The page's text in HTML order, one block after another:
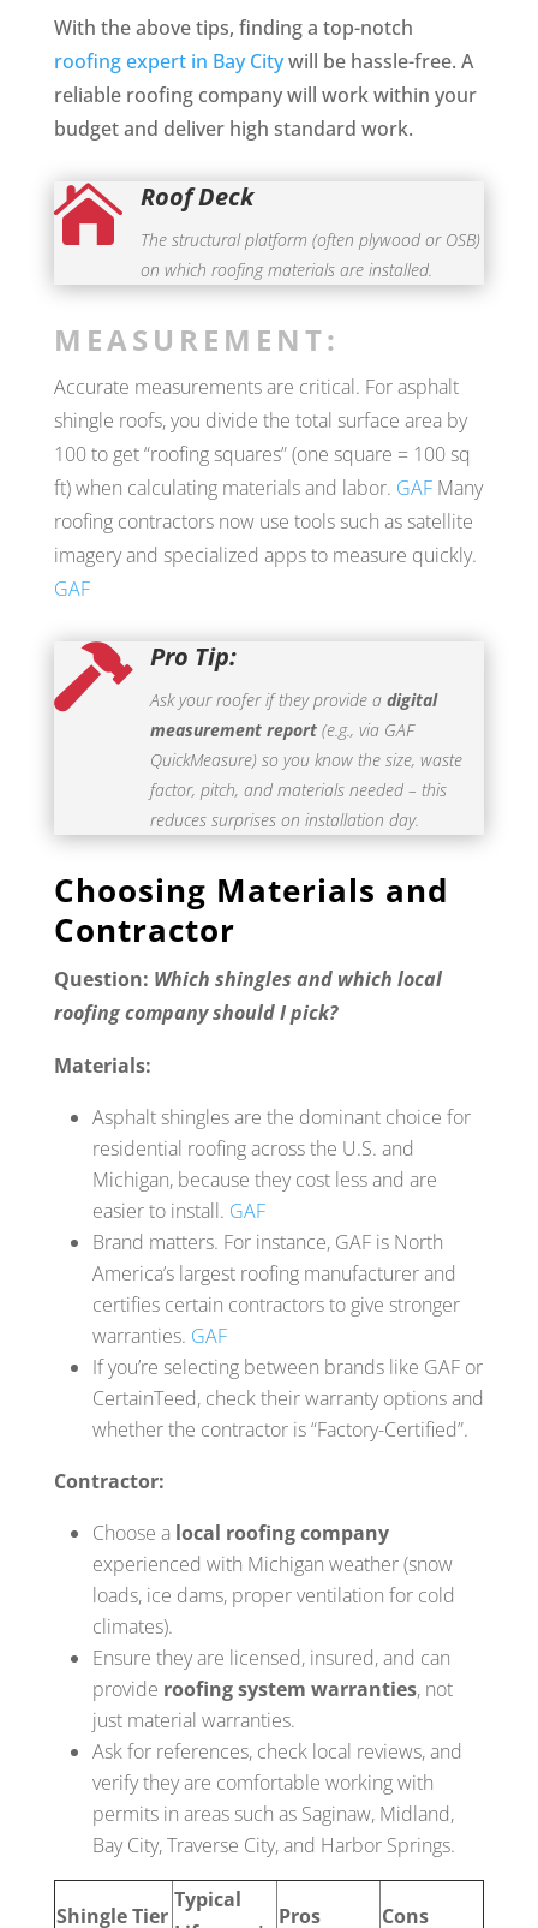
With the above tips, finding a top-notch
roofing expert in Bay Citywill be hassle-free. A
reliable roofing company will work within your
budget and deliver high standard work.
 Roof Deck
The structural platform (often plywood or OSB)
on which roofing materials are installed.
MEASUREMENT:
Accurate measurements are critical. For asphalt
shingle roofs, you divide the total surface area by
100 to get “roofing squares” (one square = 100 sq
ft) when calculating materials and labor. GAFMany
roofing contractors now use tools such as satellite
imagery and specialized apps to measure quickly.
GAF
 Pro Tip:
Ask your roofer if they provide a digital
measurement report(e.g., via GAF
QuickMeasure) so you know the size, waste
factor, pitch, and materials needed – this
reduces surprises on installation day.
Choosing Materials and
Contractor
Question: Which shingles and which local
roofing company should I pick?
Materials:
Asphalt shingles are the dominant choice for
residential roofing across the U.S. and
Michigan, because they cost less and are
easier to install. GAF
Brand matters. For instance, GAF is North
America’s largest roofing manufacturer and
certifies certain contractors to give stronger
warranties. GAF
If you’re selecting between brands like GAF or
CertainTeed, check their warranty options and
whether the contractor is “Factory-Certified”.
Contractor:
Choose a local roofing company
experienced with Michigan weather (snow
loads, ice dams, proper ventilation for cold
climates).
Ensure they are licensed, insured, and can
provide roofing system warranties, not
just material warranties.
Ask for references, check local reviews, and
verify they are comfortable working with
permits in areas such as Saginaw, Midland,
Bay City, Traverse City, and Harbor Springs.
Shingle Tier
Typical
Pros Cons